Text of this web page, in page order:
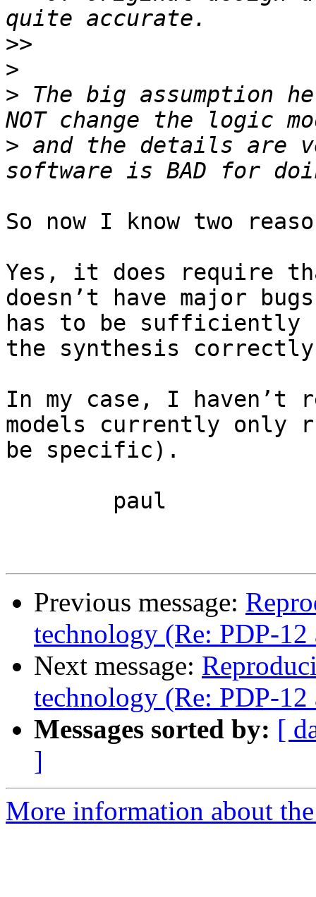
>>
>
> The big assumption
> and the details are
So now I know two
Yes, it does require
doesn’t have major
has to be sufficiently
the synthesis
In my case, I haven’t
models currently only
be specific).
Previous message:
technology (Re: PDP-
Next message:
technology (Re: PDP-
Messages sorted by: [
]
More information about